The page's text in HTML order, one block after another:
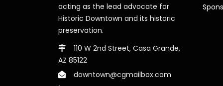
acting as the lead advocate for
Historic Downtown and its historic
preservation.
110 W 2nd Street, Casa Grande,
AZ 85122
downtown@cgmailbox.com